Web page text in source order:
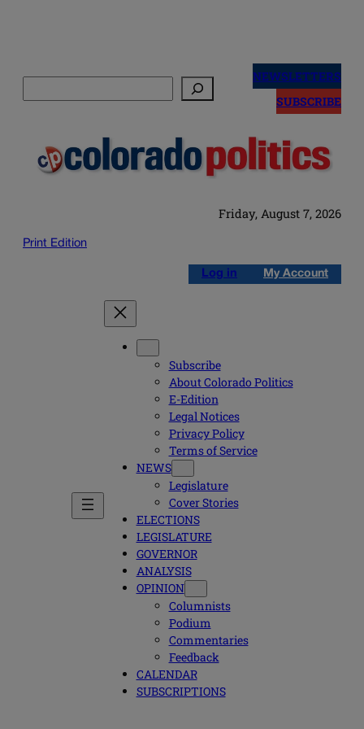
NEWSLETTERS
SUBSCRIBE
Friday, August 7, 2026
Print Edition
Log in My Account
Subscribe
About Colorado Politics
E-Edition
Legal Notices
Privacy Policy
Terms of Service
NEWS
Legislature
Cover Stories
ELECTIONS
LEGISLATURE
GOVERNOR
ANALYSIS
OPINION
Columnists
Podium
Commentaries
Feedback
CALENDAR
SUBSCRIPTIONS